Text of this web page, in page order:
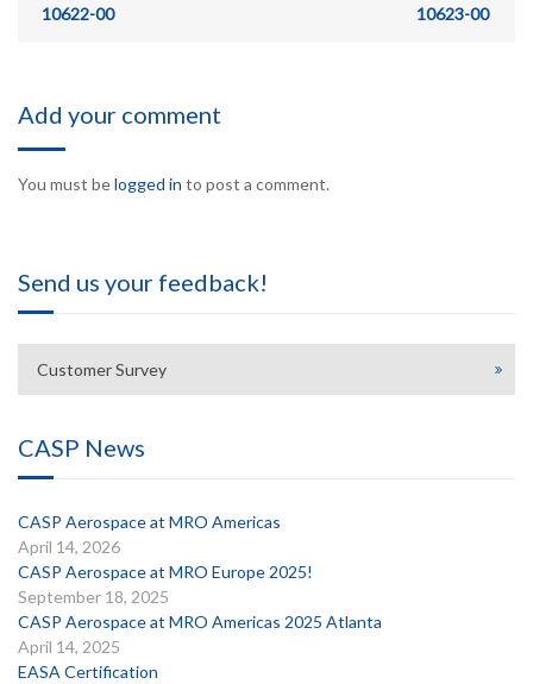
10622-00 10623-00
Add your comment
You must belogged in to post a comment.
Send us your feedback!
Customer Survey
CASP News
CASP Aerospace at MRO Americas
April 14, 2026
CASP Aerospace at MRO Europe 2025!
September 18, 2025
CASP Aerospace at MRO Americas 2025 Atlanta
April 14, 2025
EASA Certification